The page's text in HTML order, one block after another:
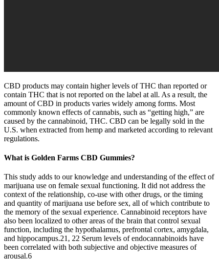
CBD products may contain higher levels of THC than reported or
contain THC that is not reported on the label at all. As a result, the
amount of CBD in products varies widely among forms. Most
commonly known effects of cannabis, such as “getting high,” are
caused by the cannabinoid, THC. CBD can be legally sold in the
U.S. when extracted from hemp and marketed according to relevant
regulations.
What is Golden Farms CBD Gummies?
This study adds to our knowledge and understanding of the effect of
marijuana use on female sexual functioning. It did not address the
context of the relationship, co-use with other drugs, or the timing
and quantity of marijuana use before sex, all of which contribute to
the memory of the sexual experience. Cannabinoid receptors have
also been localized to other areas of the brain that control sexual
function, including the hypothalamus, prefrontal cortex, amygdala,
and hippocampus.21, 22 Serum levels of endocannabinoids have
been correlated with both subjective and objective measures of
arousal.6